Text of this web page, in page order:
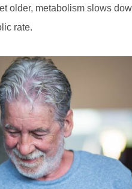
older, metabolism slows
rate.